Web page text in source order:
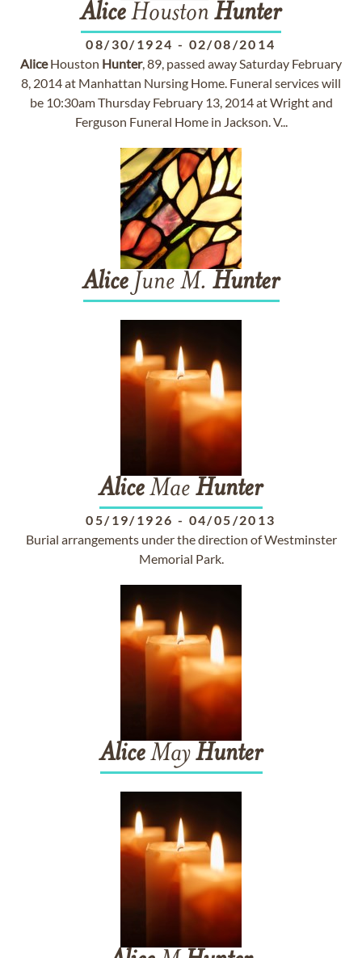
AliceHouston Hunter
08/30/1924 - 02/08/2014
AliceHouston Hunter, 89, passed away Saturday February
8, 2014 at Manhattan Nursing Home. Funeral services will
be 10:30am Thursday February 13, 2014 at Wright and
Ferguson Funeral Home in Jackson. V...
AliceJune M. Hunter
AliceMae Hunter
05/19/1926 - 04/05/2013
Burial arrangements under the direction of Westminster
Memorial Park.
AliceMayHunter